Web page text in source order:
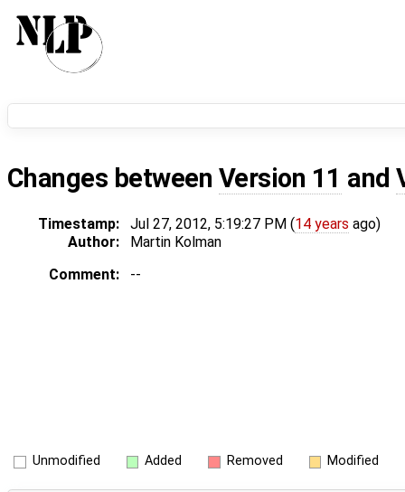
Changes between Version 11 and
Timestamp: Jul 27, 2012, 5:19:27 PM (14 years ago)
Author:
Martin Kolman
Comment:
--
Unmodified Added Removed Modified